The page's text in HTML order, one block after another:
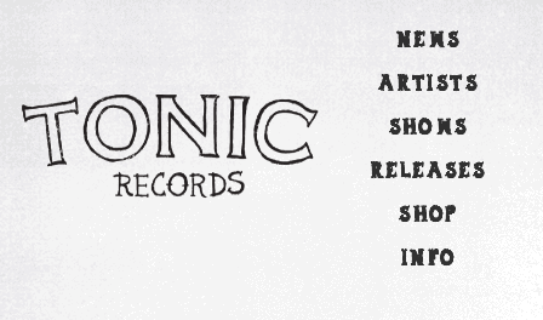
NEWS
ARTISTS
SHOWS
RELEASES
SHOP
INFO